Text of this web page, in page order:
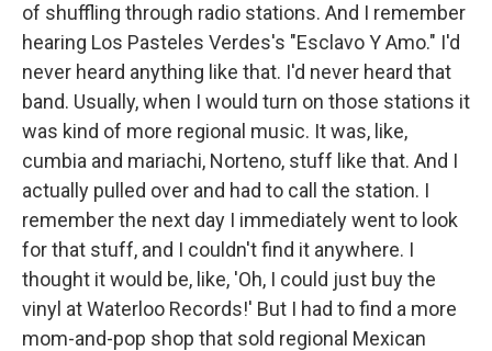
of shuffling through radio stations. And I remember
hearing Los Pasteles Verdes's "Esclavo Y Amo." I'd
never heard anything like that. I'd never heard that
band. Usually, when I would turn on those stations it
was kind of more regional music. It was, like,
cumbia and mariachi, Norteno, stuff like that. And I
actually pulled over and had to call the station. I
remember the next day I immediately went to look
for that stuff, and I couldn't find it anywhere. I
thought it would be, like, 'Oh, I could just buy the
vinyl at Waterloo Records!' But I had to find a more
mom-and-pop shop that sold regional Mexican